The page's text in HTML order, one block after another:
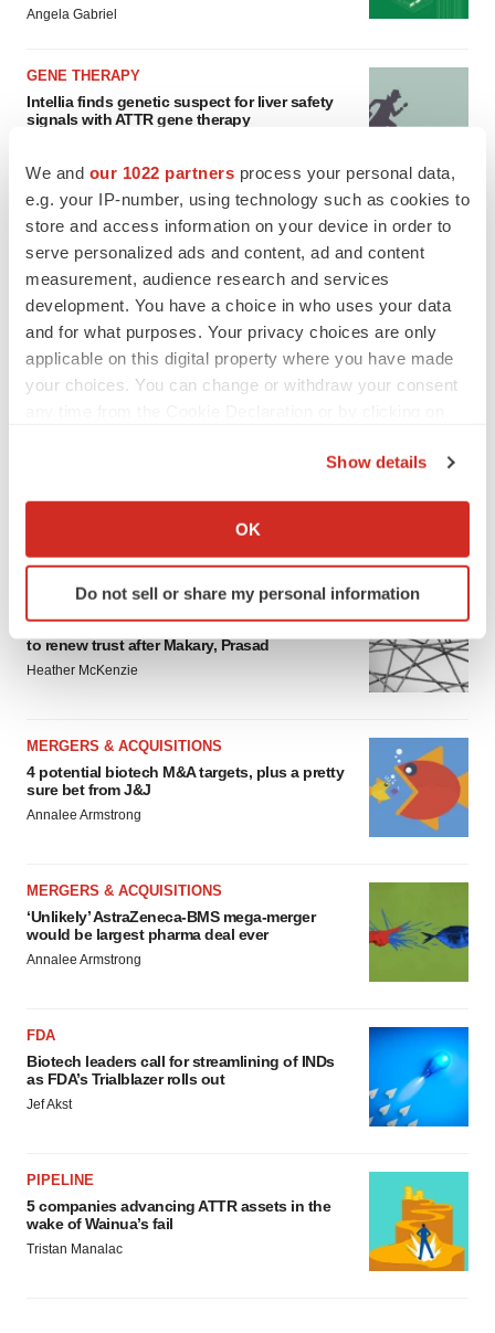
We and our 1022 partners process your personal data,
e.g. your IP-number, using technology such as cookies to
store and access information on your device in order to
serve personalized ads and content, ad and content
measurement, audience research and services
development. You have a choice in who uses your data
and for what purposes. Your privacy choices are only
applicable on this digital property where you have made
your choices. You can change or withdraw your consent
Collect information about your geographical location
Identify your device by actively scanning it for
specific characteristics (fingerprinting)
and set your preferences in the
details section.
site traffic, and serve tailored ads. By clicking "OK", you
agree to our use of cookies. You can later change your
consent or withdraw it. For more info, see our Privacy
Policy.
Show details
OK
Do not sell or share my personal information
Angela Gabriel
GENE THERAPY
Intellia finds genetic suspect for liver safety
signals with ATTR gene therapy
EDITORIAL
Chaotic adcomms threaten to derail FDA’s bid
to renew trust after Makary, Prasad
Heather McKenzie
MERGERS & ACQUISITIONS
4 potential biotech M&A targets, plus a pretty
sure bet from J&J
Annalee Armstrong
MERGERS & ACQUISITIONS
‘Unlikely’ AstraZeneca-BMS mega-merger
would be largest pharma deal ever
Annalee Armstrong
FDA
Biotech leaders call for streamlining of INDs
as FDA’s Trialblazer rolls out
Jef Akst
PIPELINE
5 companies advancing ATTR assets in the
wake of Wainua’s fail
Tristan Manalac